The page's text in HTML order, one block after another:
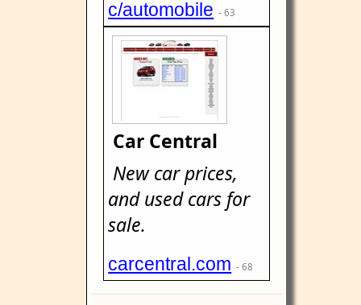
c/automobile - 63
Car Central
New car prices,
and used cars for
sale.
carcentral.com - 68